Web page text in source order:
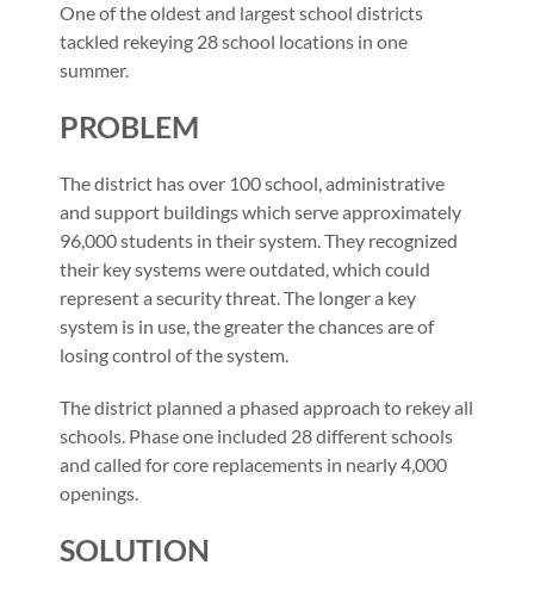
One of the oldest and largest school districts
tackled rekeying 28 school locations in one
summer.
PROBLEM
The district has over 100 school, administrative
and support buildings which serve approximately
96,000 students in their system. They recognized
their key systems were outdated, which could
represent a security threat. The longer a key
system is in use, the greater the chances are of
losing control of the system.
The district planned a phased approach to rekey all
schools. Phase one included 28 different schools
and called for core replacements in nearly 4,000
openings.
SOLUTION